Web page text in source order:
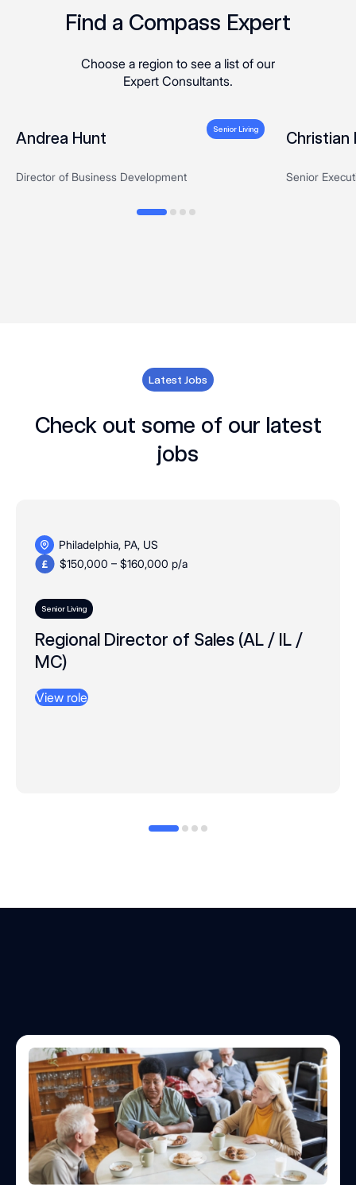
Find a Compass Expert
Choose a region to see a list of our
Expert Consultants.
Senior Living
Andrea Hunt
Director of Business Development
Christian
Senior
Latest Jobs
Check out some of our latest
jobs
Philadelphia, PA, US
$150,000 – $160,000 p/a
Senior Living
Regional Director of Sales (AL / IL /
MC)
View role